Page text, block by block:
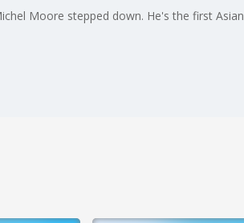
Moore stepped down. He's the first Asian